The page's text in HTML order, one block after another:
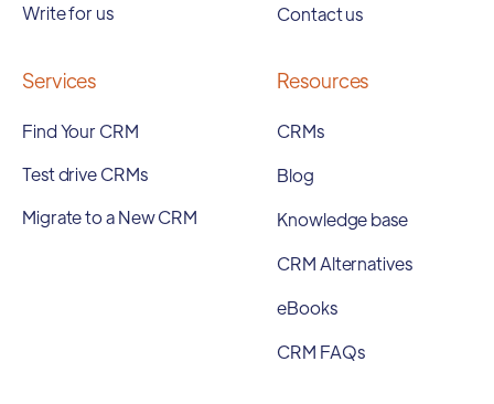
Write for us
Contact us
Services
Find Your CRM
Test drive CRMs
Migrate to a New CRM
Resources
CRMs
Blog
Knowledge base
CRM Alternatives
eBooks
CRM FAQs